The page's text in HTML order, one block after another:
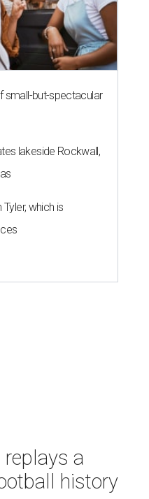
small-but-spectacular
lakeside Rockwall,
which is
a
history